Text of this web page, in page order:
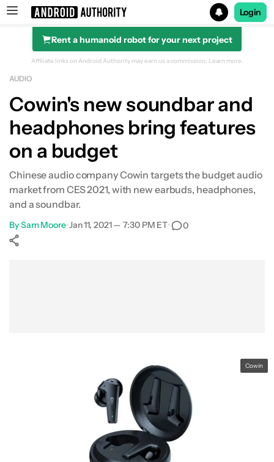
Search results for
Login
Rent a humanoid robot for your next project
Affiliate links on Android Authority may earn us a commission. Learn more.
AUDIO
Cowin's new soundbar and
headphones bring features
on a budget
Chinese audio company Cowin targets the budget audio
market from CES 2021, with new earbuds, headphones,
and a soundbar.
BySam Moore•Jan 11, 2021 — 7:30 PM ET• 0
Cowin